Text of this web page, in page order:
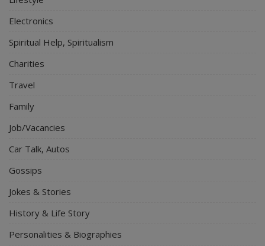
Electronics
Spiritual Help, Spiritualism
Charities
Travel
Family
Job/Vacancies
Car Talk, Autos
Gossips
Jokes & Stories
History & Life Story
Personalities & Biographies